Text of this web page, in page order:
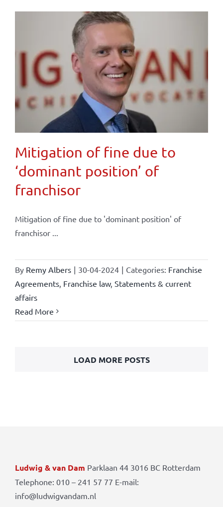
Mitigation of fine due to
‘dominant position’ of
franchisor
Mitigation of fine due to 'dominant position' of
franchisor ...
By Remy Albers | 30-04-2024 | Categories: Franchise
Agreements, Franchise law, Statements & current
affairs
Read More
LOAD MORE POSTS
Ludwig & van Dam Parklaan 44 3016 BC Rotterdam
Telephone: 010 – 241 57 77 E-mail:
info@ludwigvandam.nl